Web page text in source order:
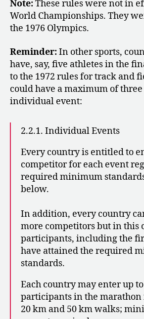
Note:These rules were not in
World Championships. They
the 1976 Olympics.
Reminder:In other sports,
have, say, five athletes in the
to the 1972 rules for track and
could have a maximum of
individual event:
2.2.1. Individual Events
Every country is entitled to
competitor for each event
required minimum
below.
In addition, every country
more competitors but in this
participants, including the
have attained the required
standards.
Each country may enter up
participants in the marathon
20 km and 50 km walks;